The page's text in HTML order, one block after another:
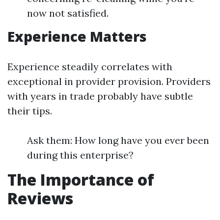
now not satisfied.
Experience Matters
Experience steadily correlates with
exceptional in provider provision. Providers
with years in trade probably have subtle
their tips.
Ask them: How long have you ever been
during this enterprise?
The Importance of
Reviews